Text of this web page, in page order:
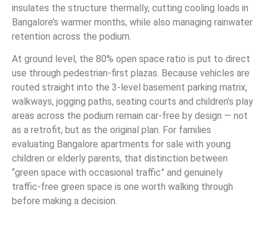
insulates the structure thermally, cutting cooling loads in
Bangalore’s warmer months, while also managing rainwater
retention across the podium.
At ground level, the 80% open space ratio is put to direct
use through pedestrian-first plazas. Because vehicles are
routed straight into the 3-level basement parking matrix,
walkways, jogging paths, seating courts and children’s play
areas across the podium remain car-free by design — not
as a retrofit, but as the original plan. For families
evaluating Bangalore apartments for sale with young
children or elderly parents, that distinction between
“green space with occasional traffic” and genuinely
traffic-free green space is one worth walking through
before making a decision.